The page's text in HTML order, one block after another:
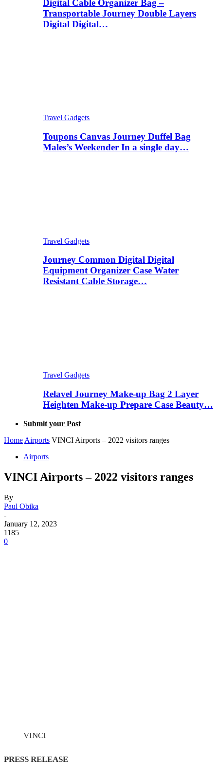
Digital Cable Organizer Bag –
Transportable Journey Double Layers
Digital Digital…
Travel Gadgets
Toupons Canvas Journey Duffel Bag
Males’s Weekender In a single day…
Travel Gadgets
Journey Common Digital Digital
Equipment Organizer Case Water
Resistant Cable Storage…
Travel Gadgets
Relavel Journey Make-up Bag 2 Layer
Heighten Make-up Prepare Case Beauty…
Submit your Post
Home Airports VINCI Airports – 2022 visitors ranges
Airports
VINCI Airports – 2022 visitors ranges
By
Paul Obika
-
January 12, 2023
1185
0
VINCI
PRESS RELEASE